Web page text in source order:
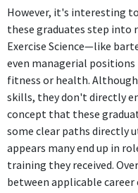
thirst for knowledge
coaching
thinker skilled in
roadblocks, provide
evaluate the effects
desired
detail-oriented
proven ability to
meeting deadlines and
However, it's interesting
these graduates step into
Exercise Science—like
even managerial
fitness or health.
skills, they don't directly
concept that these
some clear paths directly
appears many end up in
training they received.
between applicable